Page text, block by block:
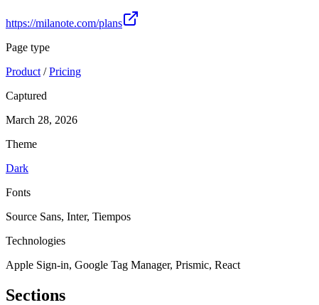
https://milanote.com/plans
Page type
Product /Pricing
Captured
March 28, 2026
Theme
Dark
Fonts
Source Sans, Inter, Tiempos
Technologies
Apple Sign-in, Google Tag Manager, Prismic, React
Sections